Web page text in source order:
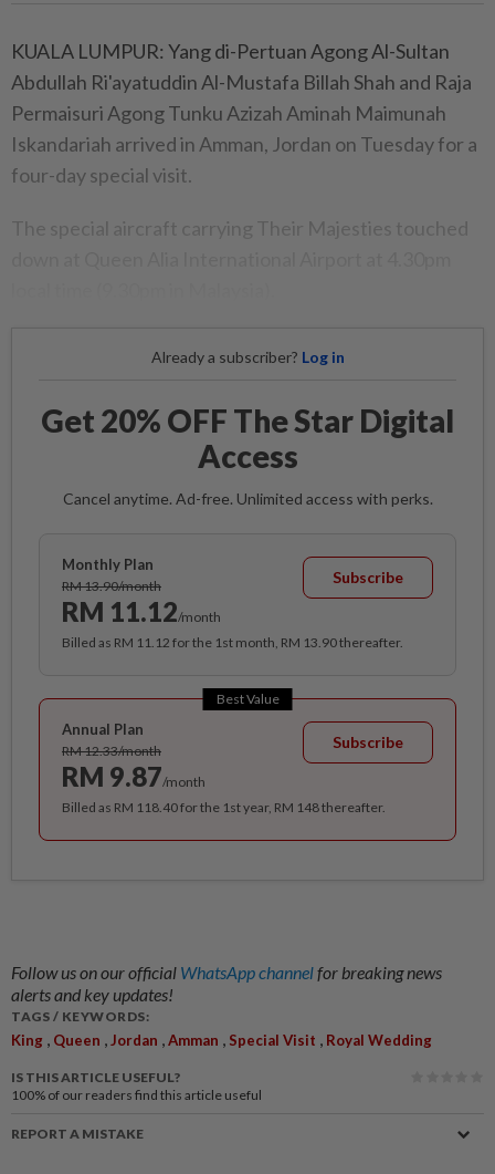
KUALA LUMPUR: Yang di-Pertuan Agong Al-Sultan
Abdullah Ri'ayatuddin Al-Mustafa Billah Shah and Raja
Permaisuri Agong Tunku Azizah Aminah Maimunah
Iskandariah arrived in Amman, Jordan on Tuesday for a
four-day special visit.
The special aircraft carrying Their Majesties touched
Already a subscriber? Log in
Get 20% OFF The Star Digital
Access
Cancel anytime. Ad-free. Unlimited access with perks.
Monthly Plan
RM 13.90/month
RM 11.12/month
Subscribe
Billed as RM 11.12 for the 1st month, RM 13.90 thereafter.
Best Value
Annual Plan
RM 12.33/month
RM 9.87/month
Subscribe
Billed as RM 118.40 for the 1st year, RM 148 thereafter.
Follow us on our official WhatsApp channelfor breaking news
alerts and key updates!
TAGS / KEYWORDS:
King , Queen ,Jordan ,Amman , Special Visit , Royal Wedding
IS THIS ARTICLE USEFUL?
100% of our readers find this article useful
REPORT A MISTAKE